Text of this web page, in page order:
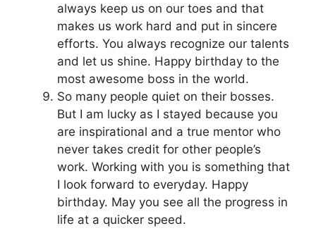
always keep us on our toes and that
makes us work hard and put in sincere
efforts. You always recognize our talents
and let us shine. Happy birthday to the
most awesome boss in the world.
So many people quiet on their bosses.
But I am lucky as I stayed because you
are inspirational and a true mentor who
never takes credit for other people’s
work. Working with you is something that
I look forward to everyday. Happy
birthday. May you see all the progress in
life at a quicker speed.